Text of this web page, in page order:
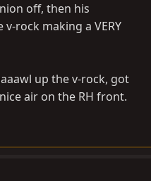
off, then his
rock making a VERY
up the v-rock, got
air on the RH front.